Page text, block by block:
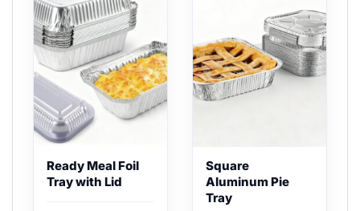
Ready Meal Foil
Tray with Lid
Square
Aluminum Pie
Tray